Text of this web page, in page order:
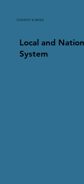
CONTENT & MEDIA
Local and
System